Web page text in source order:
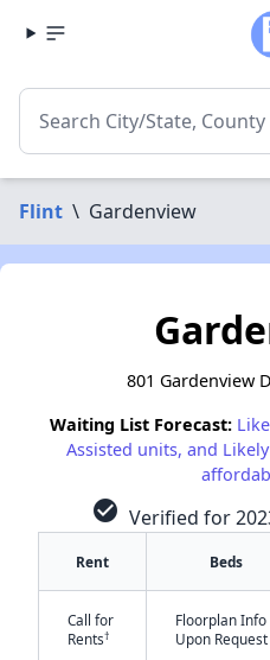
Flint \ Gardenview
801 Gardenview
Waiting List Forecast:
Assisted units, and
check_circle Verified for
Rent Beds
Call for
Rents†
Floorplan Info
Upon Request